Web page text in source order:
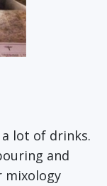
lot of drinks.
and
mixology